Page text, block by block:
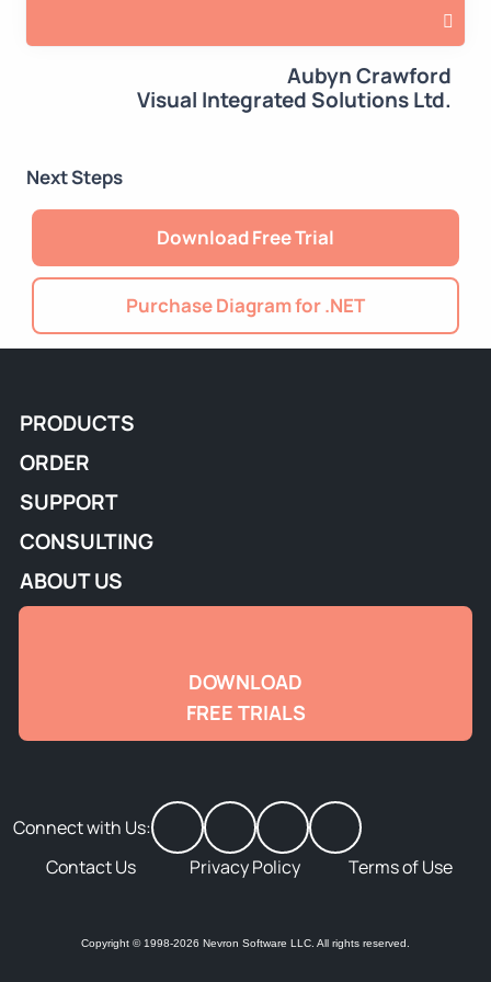
Aubyn Crawford
Visual Integrated Solutions Ltd.
Next Steps
Download Free Trial
Purchase Diagram for .NET
PRODUCTS
ORDER
SUPPORT
CONSULTING
ABOUT US
DOWNLOAD
FREE TRIALS
Connect with Us:
Contact Us
Privacy Policy Terms of Use
Copyright © 1998-2026 Nevron Software LLC. All rights reserved.